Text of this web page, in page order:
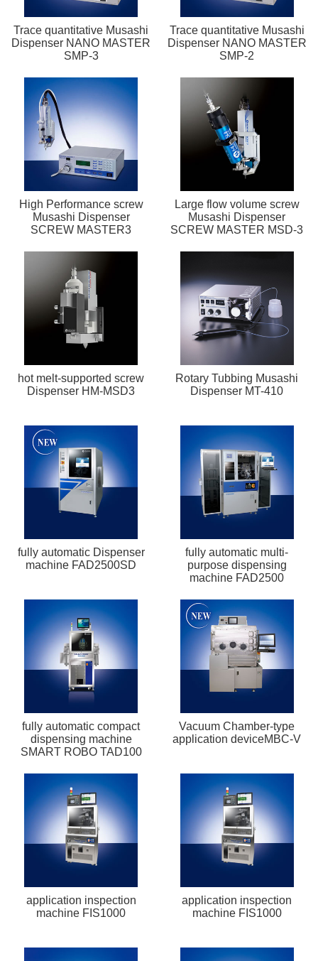
Trace quantitative Musashi
Dispenser NANO MASTER
SMP-3
Trace quantitative Musashi
Dispenser NANO MASTER
SMP-2
High Performance screw
Musashi Dispenser
SCREW MASTER3
Large flow volume screw
Musashi Dispenser
SCREW MASTER MSD-3
hot melt-supported screw
Dispenser HM-MSD3
Rotary Tubbing Musashi
Dispenser MT-410
fully automatic Dispenser
machine FAD2500SD
fully automatic multi-
purpose dispensing
machine FAD2500
fully automatic compact
dispensing machine
SMART ROBO TAD100
Vacuum Chamber-type
application deviceMBC-V
application inspection
machine FIS1000
application inspection
machine FIS1000